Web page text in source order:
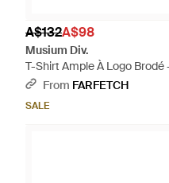
A$132A$98
Musium Div.
T-Shirt Ample À Logo Brodé
From FARFETCH
SALE